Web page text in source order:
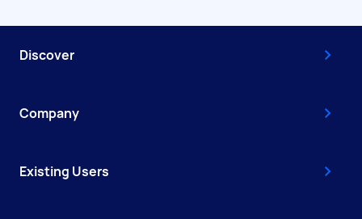
Discover
Company
Existing Users